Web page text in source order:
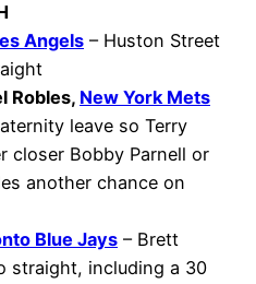
Angels – Huston Street
Robles, New York Mets
leave so Terry
closer Bobby Parnell or
another chance on
Blue Jays – Brett
straight, including a 30